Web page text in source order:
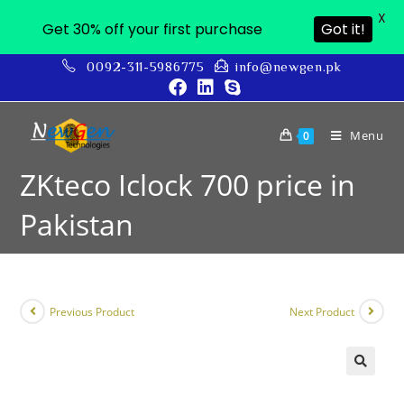
0092-311-5986775 info@newgen.pk
0 Menu
ZKteco Iclock 700 price in
Pakistan
Previous Product Next Product
Get 30% off your first purchase Got it!
X